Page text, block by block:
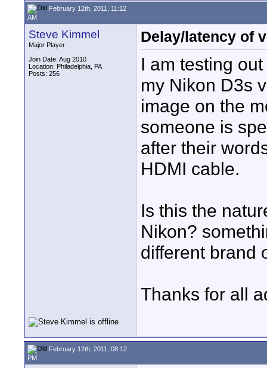
February 12th, 2011, 11:12
AM
Steve Kimmel
Major Player
Join Date: Aug 2010
Location: Philadelphia, PA
Posts: 256
Delay/latency of
I am testing
my Nikon D3s
image on the
someone is
after their
HDMI cable.
Is this the
Nikon?
different brand
Thanks for all
February 12th, 2011, 08:12
PM